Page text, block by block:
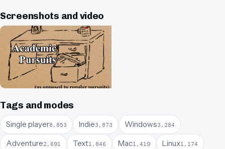
Screenshots and video
Tags and modes
Single player8,853 Indie3,873 Windows3,284
Adventure2,691 Text1,846 Mac1,419 Linux1,174